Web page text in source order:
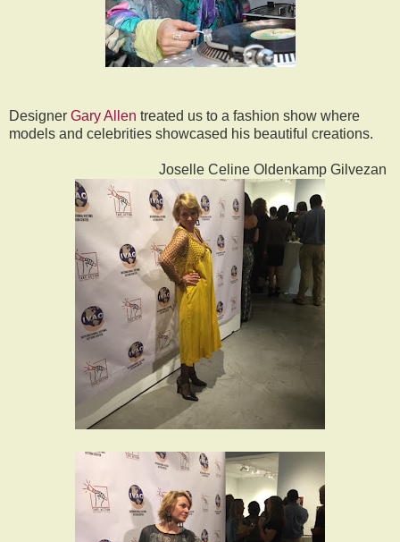
Designer Gary Allen treated us to a fashion show where
models and celebrities showcased his beautiful creations.
Joselle Celine Oldenkamp Gilvezan